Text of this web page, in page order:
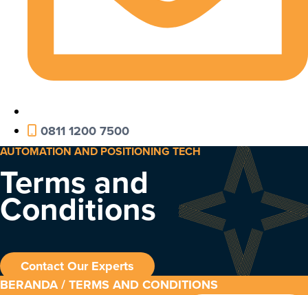
0811 1200 7500
AUTOMATION AND POSITIONING TECH
Terms and
Conditions
Contact Our Experts
BERANDA/ TERMS AND CONDITIONS